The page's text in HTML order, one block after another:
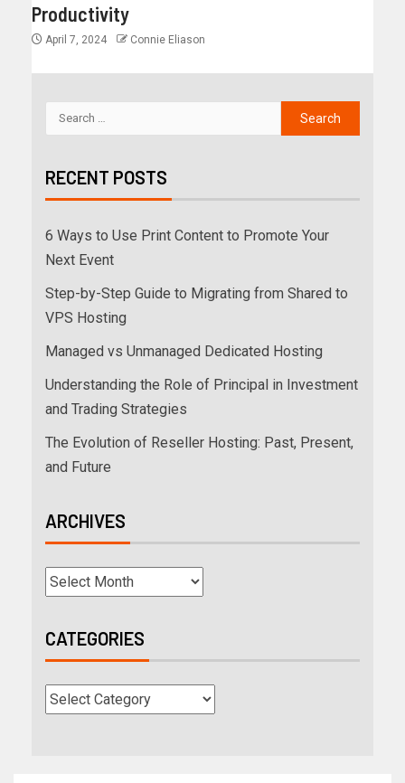
Productivity
April 7, 2024 Connie Eliason
RECENT POSTS
6 Ways to Use Print Content to Promote Your
Next Event
Step-by-Step Guide to Migrating from Shared to
VPS Hosting
Managed vs Unmanaged Dedicated Hosting
Understanding the Role of Principal in Investment
and Trading Strategies
The Evolution of Reseller Hosting: Past, Present,
and Future
ARCHIVES
CATEGORIES